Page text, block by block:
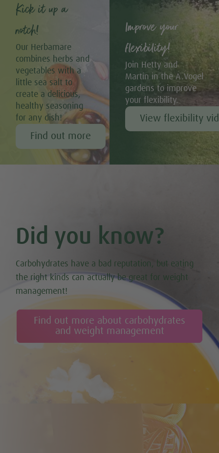
Kick it up a
notch!
Our Herbamare
combines herbs and
vegetables with a
little sea salt to
create a delicious,
healthy seasoning
for any dish!
Find out more
Improve your
flexibility!
Join Hetty and
Martin in the A.Vogel
gardens to improve
your flexibility.
View flexibility
Did you know?
Carbohydrates have a bad reputation, but eating
the right kinds can actually be great for weight
management!
Find out more about carbohydrates
and weight management